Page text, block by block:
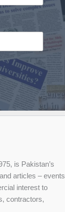
is Pakistan’s
articles – events
interest to
contractors,